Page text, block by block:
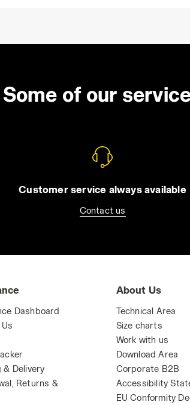
Some of our
Customer service always available
Contact us
Dashboard
& Delivery
Returns &
About Us
Technical Area
Size charts
Work with us
Download Area
Corporate B2B
Accessibility
EU Conformity